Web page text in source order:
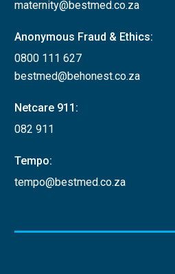
maternity@bestmed.co.za
Anonymous Fraud & Ethics:
0800 111 627
bestmed@behonest.co.za
Netcare 911:
082 911
Tempo:
tempo@bestmed.co.za